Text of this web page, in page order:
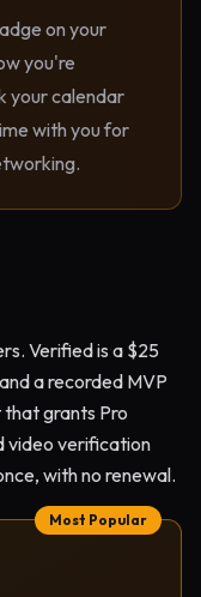
on your
you're
your calendar
with you for
Verified is a $25
a recorded MVP
grants Pro
video verification
with no renewal.
Most Popular